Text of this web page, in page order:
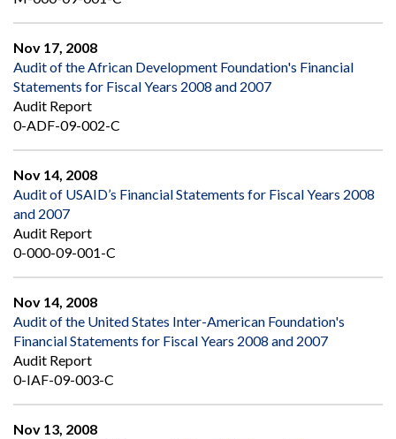
Nov 17, 2008
Audit of the African Development Foundation's Financial
Statements for Fiscal Years 2008 and 2007
Audit Report
0-ADF-09-002-C
Nov 14, 2008
Audit of USAID’s Financial Statements for Fiscal Years 2008
and 2007
Audit Report
0-000-09-001-C
Nov 14, 2008
Audit of the United States Inter-American Foundation's
Financial Statements for Fiscal Years 2008 and 2007
Audit Report
0-IAF-09-003-C
Nov 13, 2008